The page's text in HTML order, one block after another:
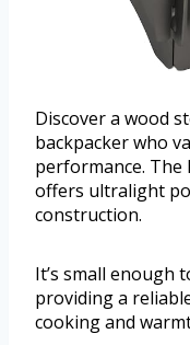
Discover a wood
backpacker who
performance. The
offers ultralight
construction.
It’s small enough
providing a
cooking and